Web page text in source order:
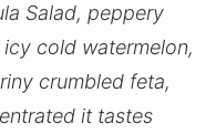
Salad, peppery
cold watermelon,
crumbled feta,
it tastes